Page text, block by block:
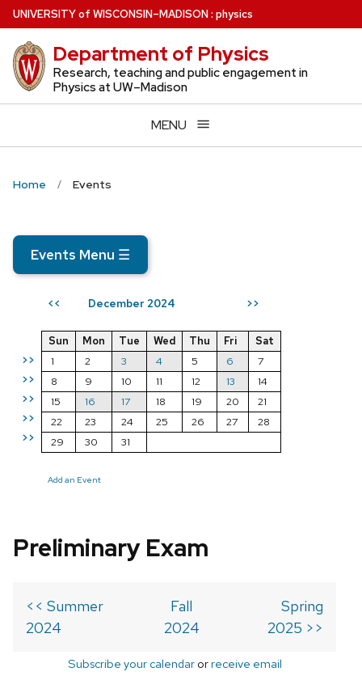
Skip
to
main
content
UNIVERSITYof WISCONSIN–MADISON: physics
Department of Physics
Research, teaching and public engagement in
Physics at UW–Madison
MENU
Home Events
Events Menu ☰
<< December 2024 >>
>>
>>
>>
>>
>>
Sun Mon Tue Wed Thu Fri
Sat
1
2 3 4 5 6
7
8
9 10 11 12 13
14
15
16 17 18 19 20
21
22
23 24 25 26 27
28
29
30 31
Add an Event
Preliminary Exam
<< Summer
2024
Fall
2024
Spring
2025 >>
Subscribe your calendarorreceive email